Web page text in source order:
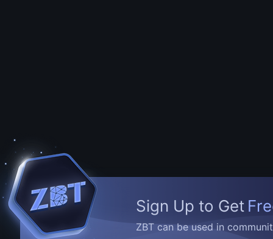
Sign Up to Get
ZBT can be used in